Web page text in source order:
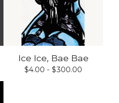
Ice Ice, Bae Bae
$4.00 - $300.00